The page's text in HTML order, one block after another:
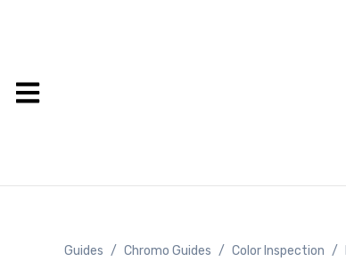
Guides / Chromo Guides / Color Inspection /